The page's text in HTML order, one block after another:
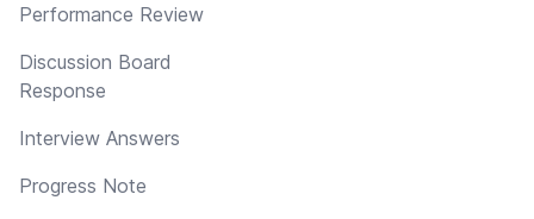
Performance Review
Discussion Board
Response
Interview Answers
Progress Note